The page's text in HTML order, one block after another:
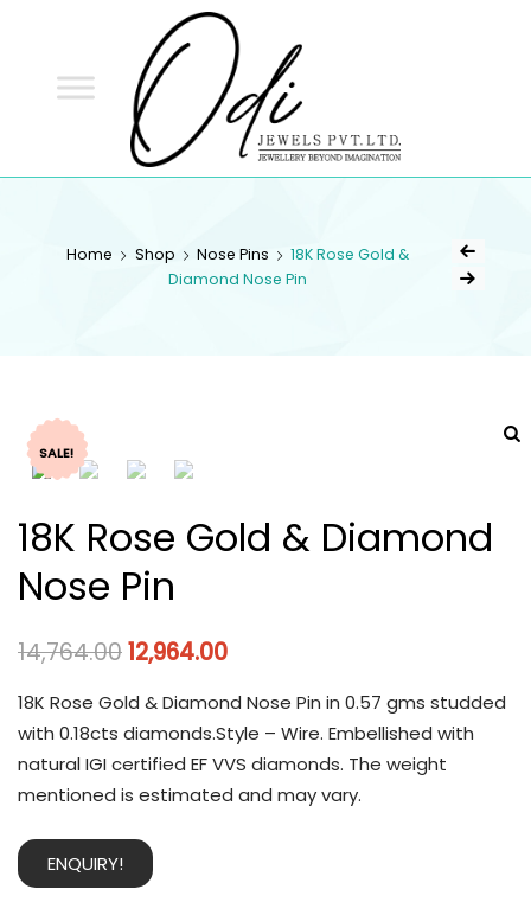
Home Shop Nose Pins
18K Rose Gold &
Diamond Nose Pin
SALE!
18K Rose Gold & Diamond
Nose Pin
14,764.0012,964.00
18K Rose Gold & Diamond Nose Pin in 0.57 gms studded
with 0.18cts diamonds.Style – Wire. Embellished with
natural IGI certified EF VVS diamonds. The weight
mentioned is estimated and may vary.
ENQUIRY!